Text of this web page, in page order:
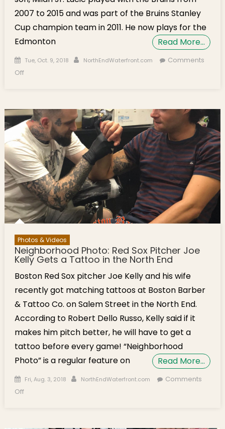
2007 to 2015 and was part of the Bruins Stanley
Cup champion team in 2011. He now plays for the
Edmonton
Read More…
Posted on
Tue, Oct. 9, 2018 Author
NorthEndWaterfront.com
Comments
Offon Neighborhood Photo: Milan Lucic Gets a Tattoo at Boston
Photos & Videos
Neighborhood Photo: Red Sox Pitcher Joe
Kelly Gets a Tattoo in the North End
Boston Red Sox pitcher Joe Kelly and his wife
recently got matching tattoos at Boston Barber
& Tattoo Co. on Salem Street in the North End.
According to Robert Dello Russo, Kelly said if it
makes him pitch better, he will have to get a
tattoo before every game! “Neighborhood
Photo” is a regular feature on
Read More…
Posted on
Fri, Aug. 3, 2018 Author
NorthEndWaterfront.com
Comments
Offon Neighborhood Photo: Red Sox Pitcher Joe Kelly Gets a